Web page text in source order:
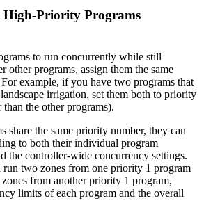
Priority Programs
to run concurrently while still
other programs, assign them the same
example, if you have two programs that
irrigation, set them both to priority
the other programs).
share the same priority number, they can
to both their individual program
the controller-wide concurrency settings.
two zones from one priority 1 program
from another priority 1 program,
limits of each program and the overall